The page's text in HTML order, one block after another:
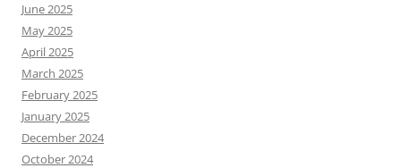
June 2025
May 2025
April 2025
March 2025
February 2025
January 2025
December 2024
October 2024